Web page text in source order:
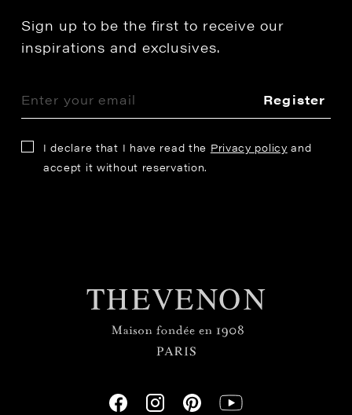
Sign up to be the first to receive our
inspirations and exclusives.
Register
I declare that I have read the Privacy policy and
accept it without reservation.